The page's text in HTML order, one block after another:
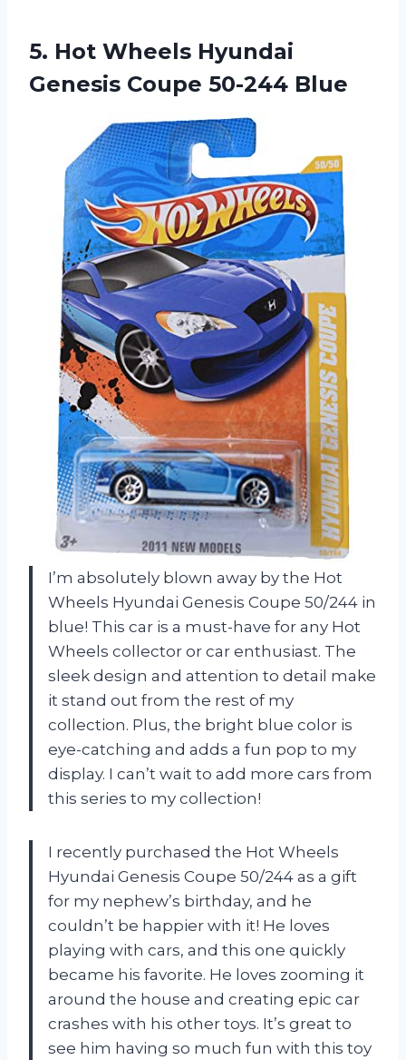
5. Hot Wheels Hyundai
Genesis Coupe 50-244 Blue
I’m absolutely blown away by the Hot
Wheels Hyundai Genesis Coupe 50/244 in
blue! This car is a must-have for any Hot
Wheels collector or car enthusiast. The
sleek design and attention to detail make
it stand out from the rest of my
collection. Plus, the bright blue color is
eye-catching and adds a fun pop to my
display. I can’t wait to add more cars from
this series to my collection!
I recently purchased the Hot Wheels
Hyundai Genesis Coupe 50/244 as a gift
for my nephew’s birthday, and he
couldn’t be happier with it! He loves
playing with cars, and this one quickly
became his favorite. He loves zooming it
around the house and creating epic car
crashes with his other toys. It’s great to
see him having so much fun with this toy